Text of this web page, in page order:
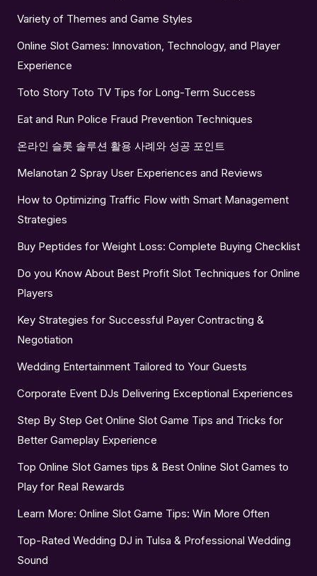
Variety of Themes and Game Styles
Online Slot Games: Innovation, Technology, and Player
Experience
Toto Story Toto TV Tips for Long-Term Success
Eat and Run Police Fraud Prevention Techniques
온라인 슬롯 솔루션 활용 사례와 성공 포인트
Melanotan 2 Spray User Experiences and Reviews
How to Optimizing Traffic Flow with Smart Management
Strategies
Buy Peptides for Weight Loss: Complete Buying Checklist
Do you Know About Best Profit Slot Techniques for Online
Players
Key Strategies for Successful Payer Contracting &
Negotiation
Wedding Entertainment Tailored to Your Guests
Corporate Event DJs Delivering Exceptional Experiences
Step By Step Get Online Slot Game Tips and Tricks for
Better Gameplay Experience
Top Online Slot Games tips & Best Online Slot Games to
Play for Real Rewards
Learn More: Online Slot Game Tips: Win More Often
Top-Rated Wedding DJ in Tulsa & Professional Wedding
Sound